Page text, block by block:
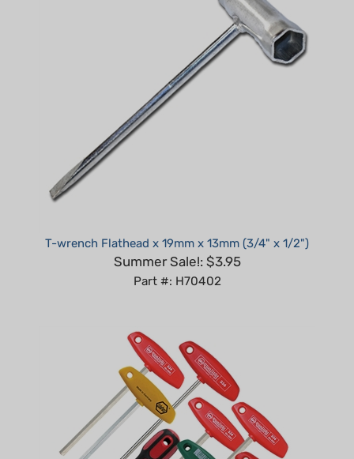
Summer Sale!: $3.95
Part #: H70402